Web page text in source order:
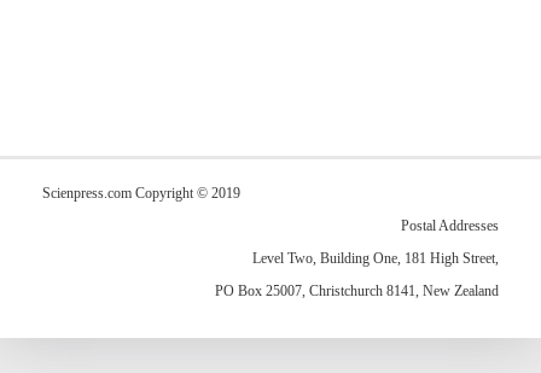
Scienpress.com Copyright © 2019
Postal Addresses
Level Two, Building One, 181 High Street,
PO Box 25007, Christchurch 8141, New Zealand